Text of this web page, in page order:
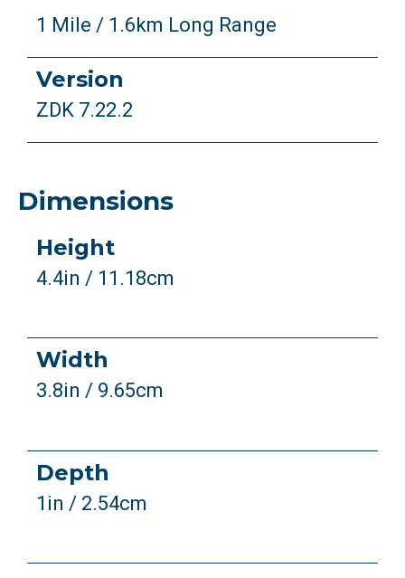
1 Mile / 1.6km Long Range
Version
ZDK 7.22.2
Dimensions
Height
4.4in / 11.18cm
Width
3.8in / 9.65cm
Depth
1in / 2.54cm